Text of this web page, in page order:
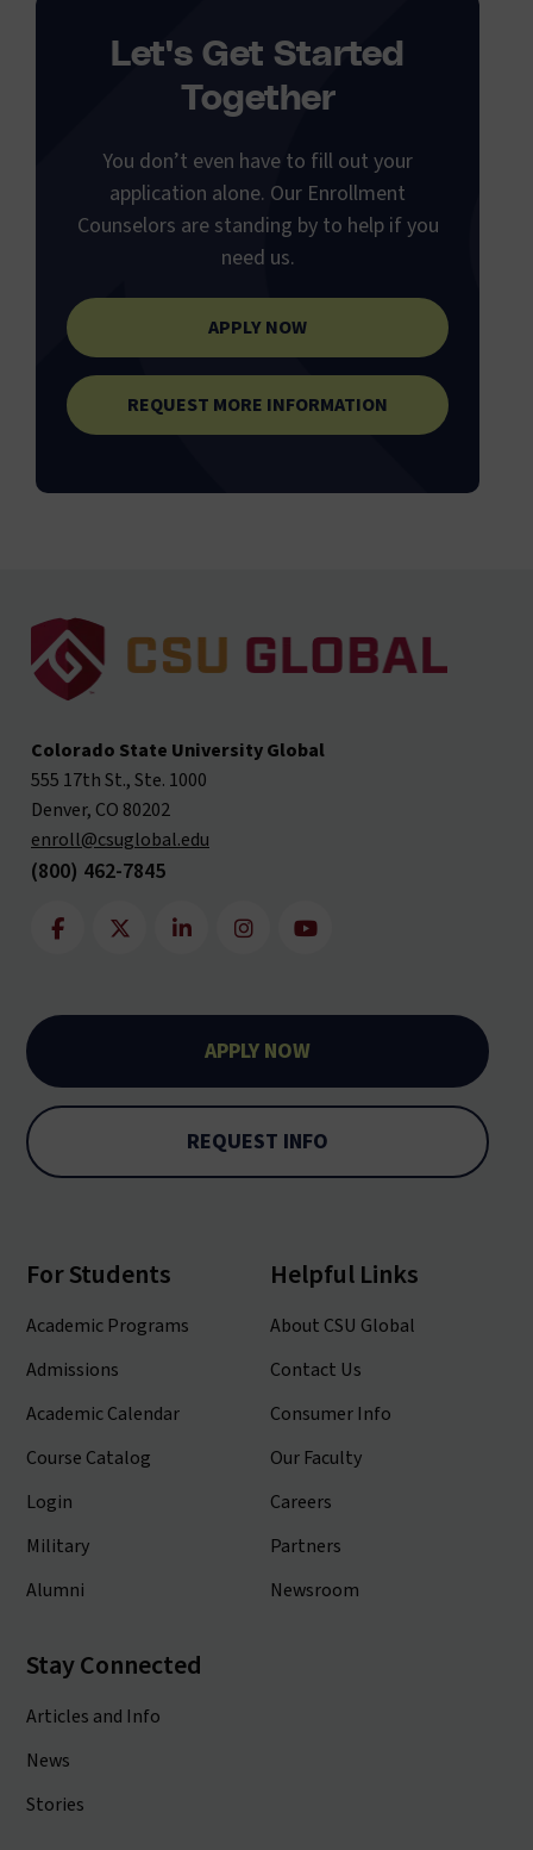
Let's Get Started
Together
You don’t even have to fill out your
application alone. Our Enrollment
Counselors are standing by to help if you
need us.
APPLY NOW
REQUEST MORE INFORMATION
Colorado State University Global
555 17th St., Ste. 1000
Denver, CO 80202
enroll@csuglobal.edu
(800) 462-7845
APPLY NOW
REQUEST INFO
For Students
Academic Programs
Admissions
Academic Calendar
Course Catalog
Login
Military
Alumni
Helpful Links
About CSU Global
Contact Us
Consumer Info
Our Faculty
Careers
Partners
Newsroom
Stay Connected
Articles and Info
News
Stories